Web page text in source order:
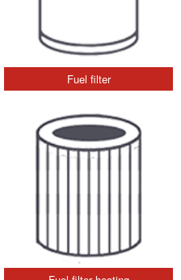
Fuel filter